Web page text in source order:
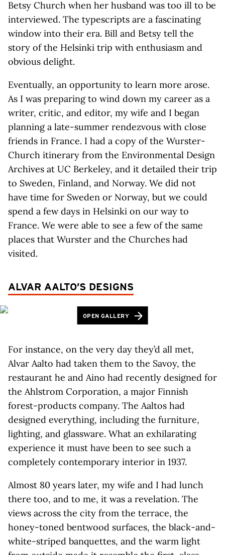
Betsy Church when her husband was too ill to be
interviewed. The typescripts are a fascinating
window into their era. Bill and Betsy tell the
story of the Helsinki trip with enthusiasm and
obvious delight.
Eventually, an opportunity to learn more arose.
As I was preparing to wind down my career as a
writer, critic, and editor, my wife and I began
planning a late-summer rendezvous with close
friends in France. I had a copy of the Wurster-
Church itinerary from the Environmental Design
Archives at UC Berkeley, and it detailed their trip
to Sweden, Finland, and Norway. We did not
have time for Sweden or Norway, but we could
spend a few days in Helsinki on our way to
France. We were able to see a few of the same
places that Wurster and the Churches had
visited.
ALVAR AALTO’S DESIGNS
OPEN GALLERY
For instance, on the very day they’d all met,
Alvar Aalto had taken them to the Savoy, the
restaurant he and Aino had recently designed for
the Ahlstrom Corporation, a major Finnish
forest-products company. The Aaltos had
designed everything, including the furniture,
lighting, and glassware. What an exhilarating
experience it must have been to see such a
completely contemporary interior in 1937.
Almost 80 years later, my wife and I had lunch
there too, and to me, it was a revelation. The
views across the city from the terrace, the
honey-toned bentwood surfaces, the black-and-
white-striped banquettes, and the warm light